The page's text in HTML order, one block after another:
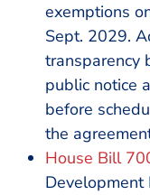
exemptions
Sept. 2029.
transparency
public notice
before
the
House Bill
Development